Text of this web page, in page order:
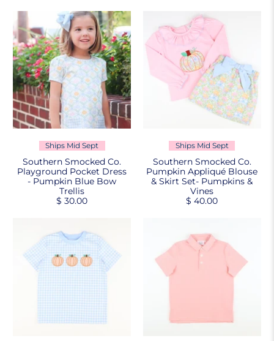
Ships Mid Sept
Southern Smocked Co.
Playground Pocket Dress
- Pumpkin Blue Bow
Trellis
$ 30.00
Ships Mid Sept
Southern Smocked Co.
Pumpkin Appliqué Blouse
& Skirt Set- Pumpkins &
Vines
$ 40.00